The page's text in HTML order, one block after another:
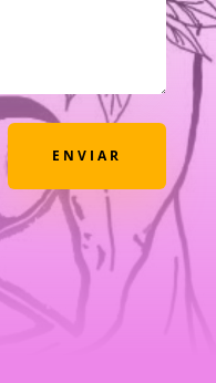
ENVIAR